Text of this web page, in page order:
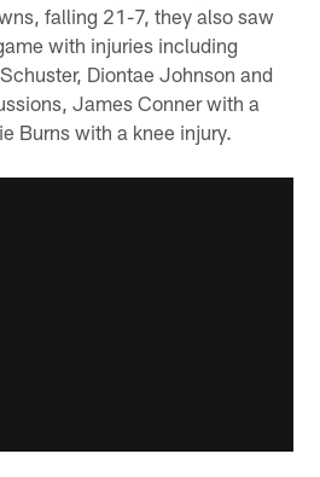
falling 21-7, they also saw
with injuries including
Diontae Johnson and
James Conner with a
Burns with a knee injury.